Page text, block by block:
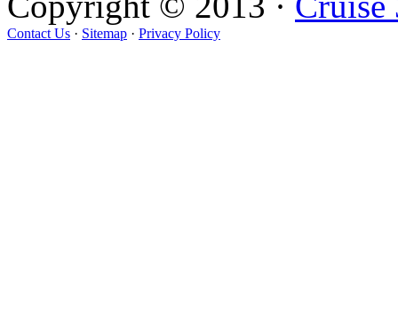
Contact Us · Sitemap · Privacy Policy